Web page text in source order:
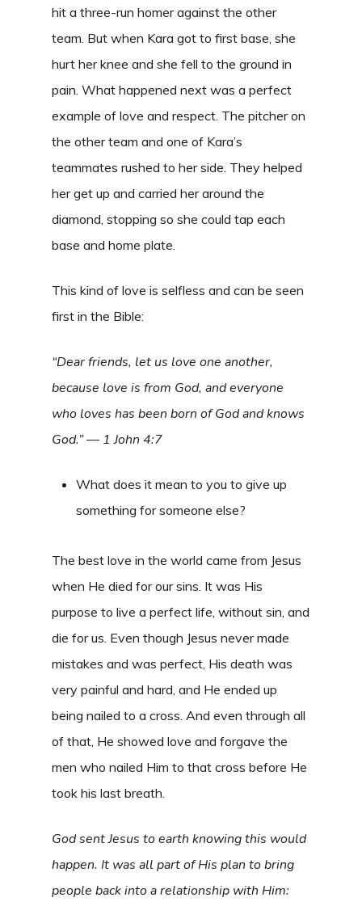
hit a three-run homer against the other
team. But when Kara got to first base, she
hurt her knee and she fell to the ground in
pain. What happened next was a perfect
example of love and respect. The pitcher on
the other team and one of Kara’s
teammates rushed to her side. They helped
her get up and carried her around the
diamond, stopping so she could tap each
base and home plate.
This kind of love is selfless and can be seen
first in the Bible:
“Dear friends, let us love one another,
because love is from God, and everyone
who loves has been born of God and knows
God.” — 1 John 4:7
What does it mean to you to give up
something for someone else?
The best love in the world came from Jesus
when He died for our sins. It was His
purpose to live a perfect life, without sin, and
die for us. Even though Jesus never made
mistakes and was perfect, His death was
very painful and hard, and He ended up
being nailed to a cross. And even through all
of that, He showed love and forgave the
men who nailed Him to that cross before He
took his last breath.
God sent Jesus to earth knowing this would
happen. It was all part of His plan to bring
people back into a relationship with Him: